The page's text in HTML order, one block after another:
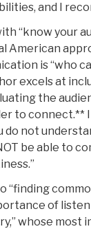
and I
“know your
American
is “who
excels at
the
to connect.**
do not
be able to
“finding
of
whose